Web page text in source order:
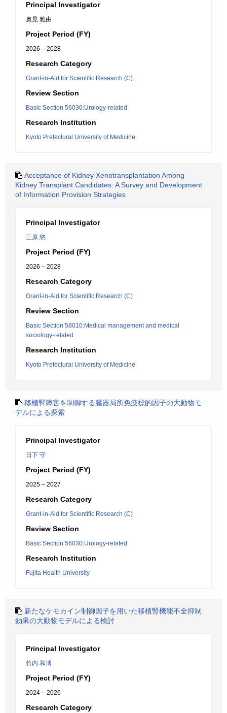
Principal Investigator
奥見 雅由
Project Period (FY)
2026 – 2028
Research Category
Grant-in-Aid for Scientific Research (C)
Review Section
Basic Section 56030:Urology-related
Research Institution
Kyoto Prefectural University of Medicine
Acceptance of Kidney Xenotransplantation Among
Kidney Transplant Candidates: A Survey and Development
of Information Provision Strategies
Principal Investigator
三原 悠
Project Period (FY)
2026 – 2028
Research Category
Grant-in-Aid for Scientific Research (C)
Review Section
Basic Section 58010:Medical management and medical
sociology-related
Research Institution
Kyoto Prefectural University of Medicine
移植腎障害を制御する臓器局所免疫標的因子の大動物モ
デルによる探索
Principal Investigator
日下 守
Project Period (FY)
2025 – 2027
Research Category
Grant-in-Aid for Scientific Research (C)
Review Section
Basic Section 56030:Urology-related
Research Institution
Fujita Health University
新たなケモカイン制御因子を用いた移植腎機能不全抑制
効果の大動物モデルによる検討
Principal Investigator
竹内 和博
Project Period (FY)
2024 – 2026
Research Category